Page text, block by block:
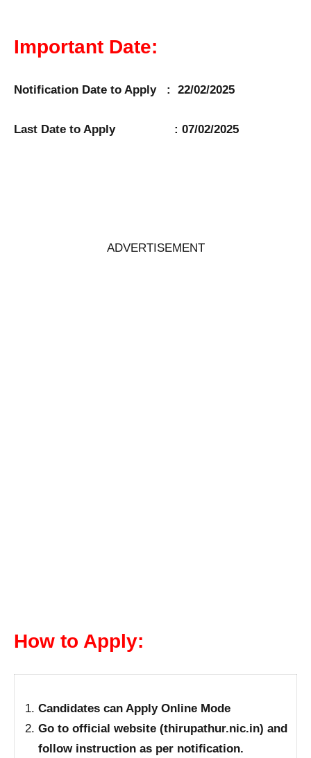
Important Date:
Notification Date to Apply : 22/02/2025
Last Date to Apply : 07/02/2025
ADVERTISEMENT
How to Apply:
Candidates can Apply Online Mode
Go to official website (thirupathur.nic.in) and
follow instruction as per notification.